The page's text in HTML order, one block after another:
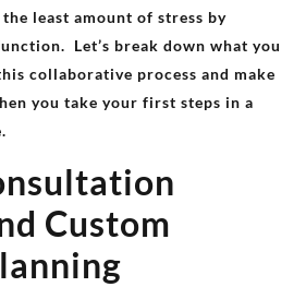
least amount of stress by
Let’s break down what you
collaborative process and make
you take your first steps in a
Custom